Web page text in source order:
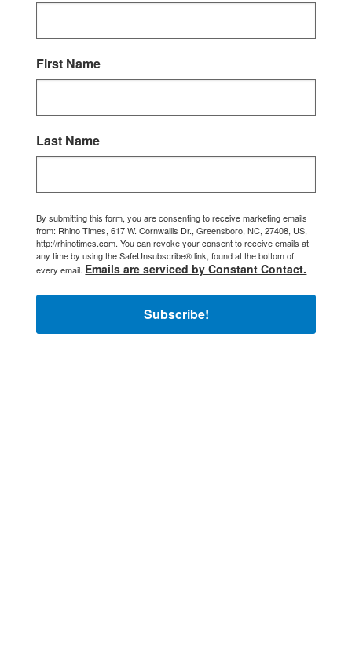
First Name
Last Name
By submitting this form, you are consenting to receive marketing emails
from: Rhino Times, 617 W. Cornwallis Dr., Greensboro, NC, 27408, US,
http://rhinotimes.com. You can revoke your consent to receive emails at
any time by using the SafeUnsubscribe® link, found at the bottom of
every email. Emails are serviced by Constant Contact.
Subscribe!